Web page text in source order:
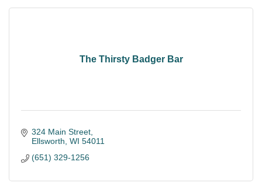
The Thirsty Badger Bar
324 Main Street
Ellsworth WI 54011
(651) 329-1256